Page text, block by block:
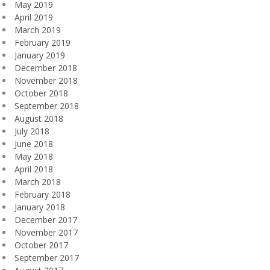
May 2019
April 2019
March 2019
February 2019
January 2019
December 2018
November 2018
October 2018
September 2018
August 2018
July 2018
June 2018
May 2018
April 2018
March 2018
February 2018
January 2018
December 2017
November 2017
October 2017
September 2017